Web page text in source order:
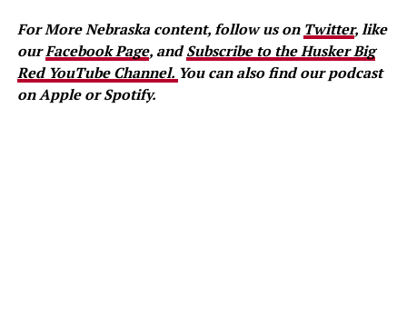
For More Nebraska content, follow us on Twitter, like
ourFacebook Page, andSubscribe to the Husker Big
Red YouTube Channel. You can also find our podcast
on Apple or Spotify.